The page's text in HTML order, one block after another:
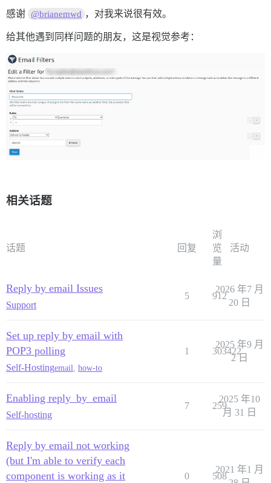
感谢 @brianemwd ，对我来说很有效。
给其他遇到同样问题的朋友，这是视觉参考：
相关话题
话题 回复
浏
览
量
活动
Reply by email Issues
Support
5 912
2026 年7 月
20 日
Set up reply by email with
POP3 polling
Self-Hostingemail how-to
1 303422
2025 年9 月
2 日
Enabling reply_by_email
Self-hosting
7 259
2025 年10
月 31 日
Reply by email not working
(but I'm able to verify each
component is working as it
0 508
2021 年1 月